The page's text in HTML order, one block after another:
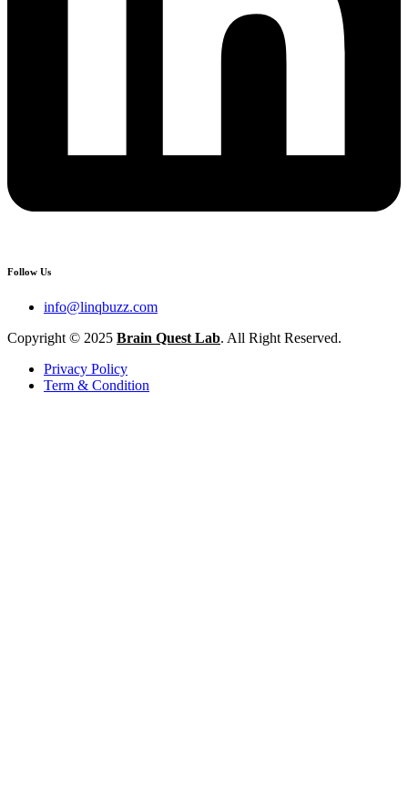
Follow Us
info@linqbuzz.com
Copyright © 2025 Brain Quest Lab. All Right Reserved.
Privacy Policy
Term & Condition